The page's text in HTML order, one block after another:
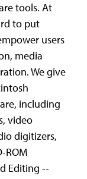
tools. At
to put
users
media
We give
including
video
digitizers,
ROM
Editing --